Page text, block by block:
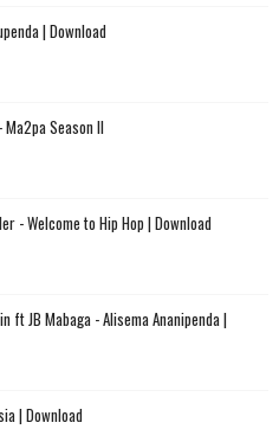
| Download
Ma2pa Season II
- Welcome to Hip Hop | Download
ft JB Mabaga - Alisema Ananipenda |
| Download